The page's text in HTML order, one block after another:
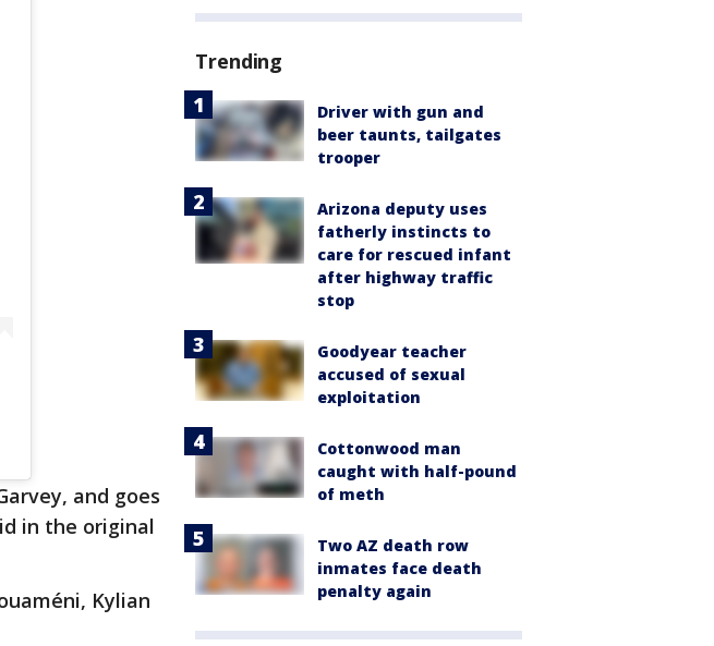
and goes
in the original
Kylian
Trending
Driver with gun and
beer taunts, tailgates
trooper
Arizona deputy uses
fatherly instincts to
care for rescued infant
after highway traffic
stop
Goodyear teacher
accused of sexual
exploitation
Cottonwood man
caught with half-pound
of meth
Two AZ death row
inmates face death
penalty again